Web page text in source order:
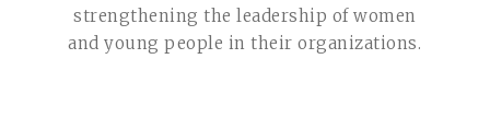
strengthening the leadership of women
and young people in their organizations.